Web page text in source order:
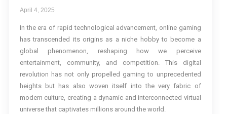
April 4, 2025
In the era of rapid technological advancement, online gaming
has transcended its origins as a niche hobby to become a
global phenomenon, reshaping how we perceive
entertainment, community, and competition. This digital
revolution has not only propelled gaming to unprecedented
heights but has also woven itself into the very fabric of
modern culture, creating a dynamic and interconnected virtual
universe that captivates millions around the world.